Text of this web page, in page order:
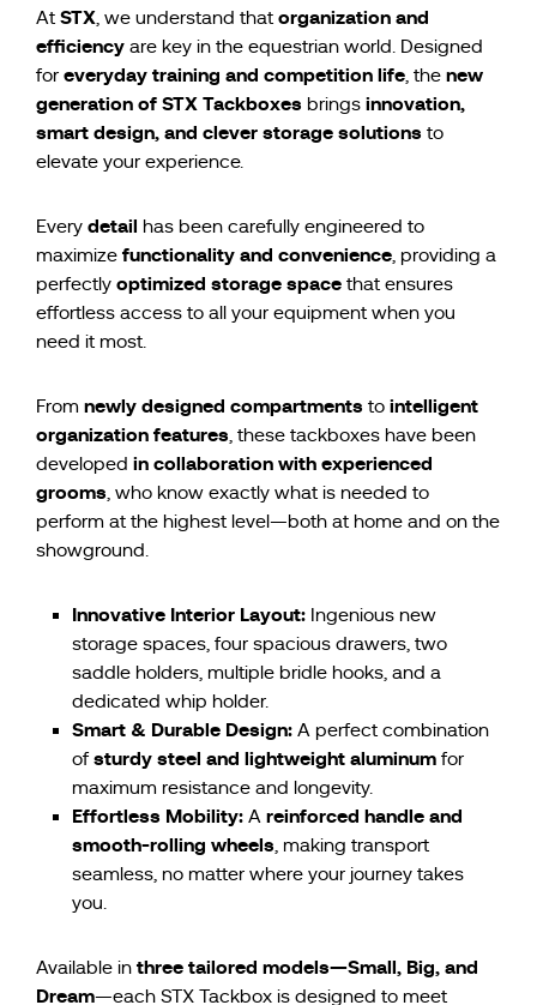
At STX, we understand that organization and
efficiency are key in the equestrian world. Designed
for everyday training and competition life, the new
generation of STX Tackboxes brings innovation,
smart design, and clever storage solutions to
elevate your experience.
Every detail has been carefully engineered to
maximize functionality and convenience, providing a
perfectly optimized storage space that ensures
effortless access to all your equipment when you
need it most.
From newly designed compartments to intelligent
organization features, these tackboxes have been
developed in collaboration with experienced
grooms, who know exactly what is needed to
perform at the highest level—both at home and on the
showground.
Innovative Interior Layout: Ingenious new
storage spaces, four spacious drawers, two
saddle holders, multiple bridle hooks, and a
dedicated whip holder.
Smart & Durable Design: A perfect combination
of sturdy steel and lightweight aluminum for
maximum resistance and longevity.
Effortless Mobility: A reinforced handle and
smooth-rolling wheels, making transport
seamless, no matter where your journey takes
you.
Available in three tailored models—Small, Big, and
Dream—each STX Tackbox is designed to meet